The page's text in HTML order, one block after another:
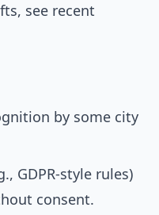
see recent
by some city
GDPR-style rules)
consent.